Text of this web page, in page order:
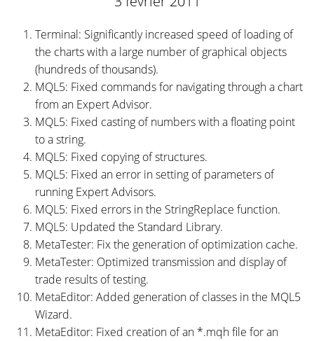
Terminal: Significantly increased speed of loading of
the charts with a large number of graphical objects
(hundreds of thousands).
MQL5: Fixed commands for navigating through a chart
from an Expert Advisor.
MQL5: Fixed casting of numbers with a floating point
to a string.
MQL5: Fixed copying of structures.
MQL5: Fixed an error in setting of parameters of
running Expert Advisors.
MQL5: Fixed errors in the StringReplace function.
MQL5: Updated the Standard Library.
MetaTester: Fix the generation of optimization cache.
MetaTester: Optimized transmission and display of
trade results of testing.
MetaEditor: Added generation of classes in the MQL5
Wizard.
MetaEditor: Fixed creation of an *.mqh file for an